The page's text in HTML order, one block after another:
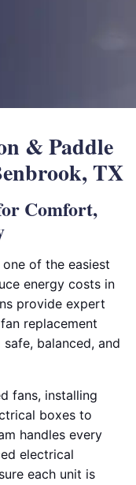
& Paddle
TX
Comfort,
of the easiest
energy costs in
provide expert
replacement
balanced, and
fans, installing
boxes to
handles every
electrical
each unit is